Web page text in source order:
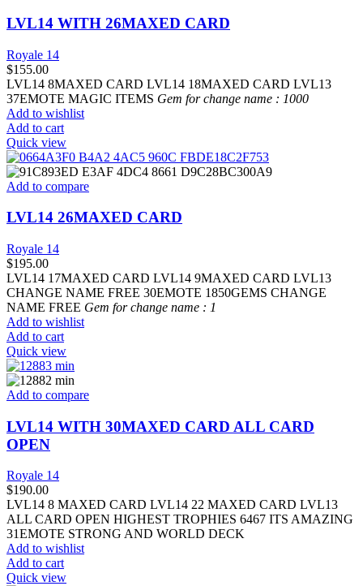
LVL14 WITH 26MAXED CARD
Royale 14
$155.00
LVL14 8MAXED CARD LVL14 18MAXED CARD LVL13
37EMOTE MAGIC ITEMS Gem for change name : 1000
Add to wishlist
Add to cart
Quick view
Add to compare
LVL14 26MAXED CARD
Royale 14
$195.00
LVL14 17MAXED CARD LVL14 9MAXED CARD LVL13
CHANGE NAME FREE 30EMOTE 1850GEMS CHANGE
NAME FREE Gem for change name : 1
Add to wishlist
Add to cart
Quick view
Add to compare
LVL14 WITH 30MAXED CARD ALL CARD
OPEN
Royale 14
$190.00
LVL14 8 MAXED CARD LVL14 22 MAXED CARD LVL13
ALL CARD OPEN HIGHEST TROPHIES 6467 ITS AMAZING
31EMOTE STRONG AND WORLD DECK
Add to wishlist
Add to cart
Quick view